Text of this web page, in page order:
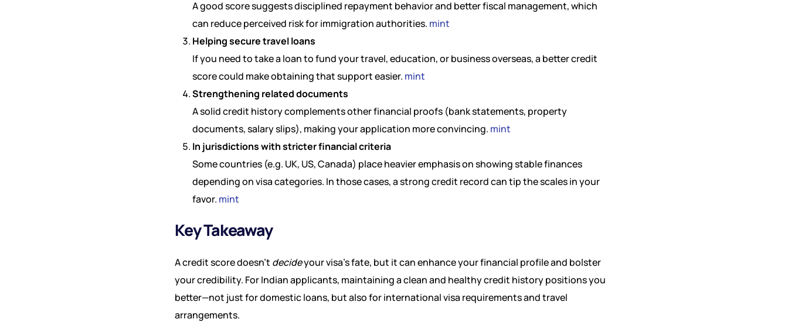
A good score suggests disciplined repayment behavior and better fiscal management, which
can reduce perceived risk for immigration authorities. mint
Helping secure travel loans
If you need to take a loan to fund your travel, education, or business overseas, a better credit
score could make obtaining that support easier. mint
Strengthening related documents
A solid credit history complements other financial proofs (bank statements, property
documents, salary slips), making your application more convincing. mint
In jurisdictions with stricter financial criteria
Some countries (e.g. UK, US, Canada) place heavier emphasis on showing stable finances
depending on visa categories. In those cases, a strong credit record can tip the scales in your
favor. mint
Key Takeaway
A credit score doesn’t decideyour visa’s fate, but it can enhance your financial profile and bolster
your credibility. For Indian applicants, maintaining a clean and healthy credit history positions you
better—not just for domestic loans, but also for international visa requirements and travel
arrangements.